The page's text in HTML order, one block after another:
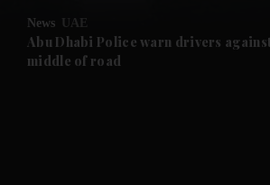
Future submenu
News UAE
Abu Dhabi Police warn drivers
middle of road